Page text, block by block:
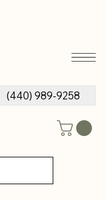
(440) 989-9258